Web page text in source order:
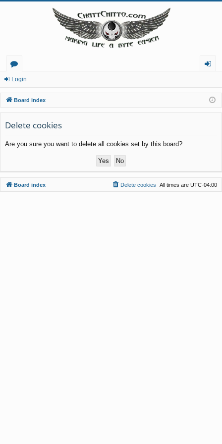
or
u
m
s
in
Login
Board index
Delete cookies
Are you sure you want to delete all cookies set by this board?
Board index All times are UTC-04:00
Delete cookies